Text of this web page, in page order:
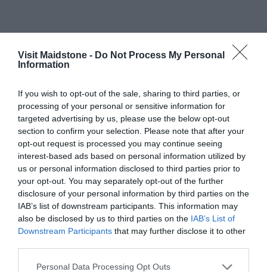
Visit Maidstone - Do Not Process My Personal
Information
If you wish to opt-out of the sale, sharing to third parties, or
processing of your personal or sensitive information for
targeted advertising by us, please use the below opt-out
section to confirm your selection. Please note that after your
opt-out request is processed you may continue seeing
interest-based ads based on personal information utilized by
us or personal information disclosed to third parties prior to
your opt-out. You may separately opt-out of the further
disclosure of your personal information by third parties on the
IAB’s list of downstream participants. This information may
also be disclosed by us to third parties on the IAB’s List of
Downstream Participants that may further disclose it to other
Please note that this website/app uses one or more Google
Personal Data Processing Opt Outs
Attraction
Event
Eating Out
Accommodation